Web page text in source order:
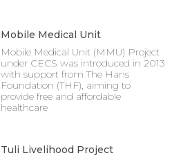
Mobile Medical Unit
Mobile Medical Unit (MMU) Project
under CECS was introduced in 2013
with support from The Hans
Foundation (THF), aiming to
provide free and affordable
healthcare
Tuli Livelihood Project